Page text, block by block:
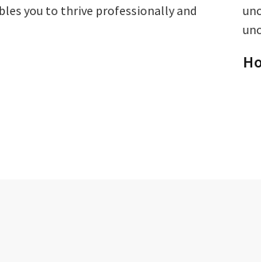
you to thrive professionally and